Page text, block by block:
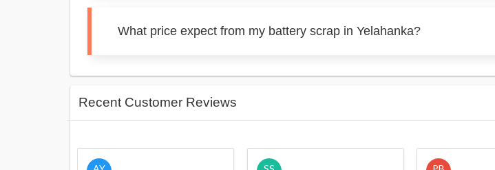
What price expect from my battery scrap in Yelahanka?
Recent Customer Reviews